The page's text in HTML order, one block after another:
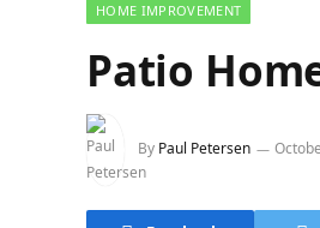
HOME IMPROVEMENT
Patio
By Paul Petersen